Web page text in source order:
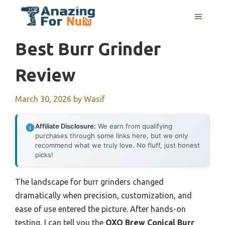
MENU
Best Burr Grinder
Review
March 30, 2026 by Wasif
Affiliate Disclosure: We earn from qualifying
purchases through some links here, but we only
recommend what we truly love. No fluff, just honest
picks!
The landscape for burr grinders changed
dramatically when precision, customization, and
ease of use entered the picture. After hands-on
testing, I can tell you the OXO Brew Conical Burr